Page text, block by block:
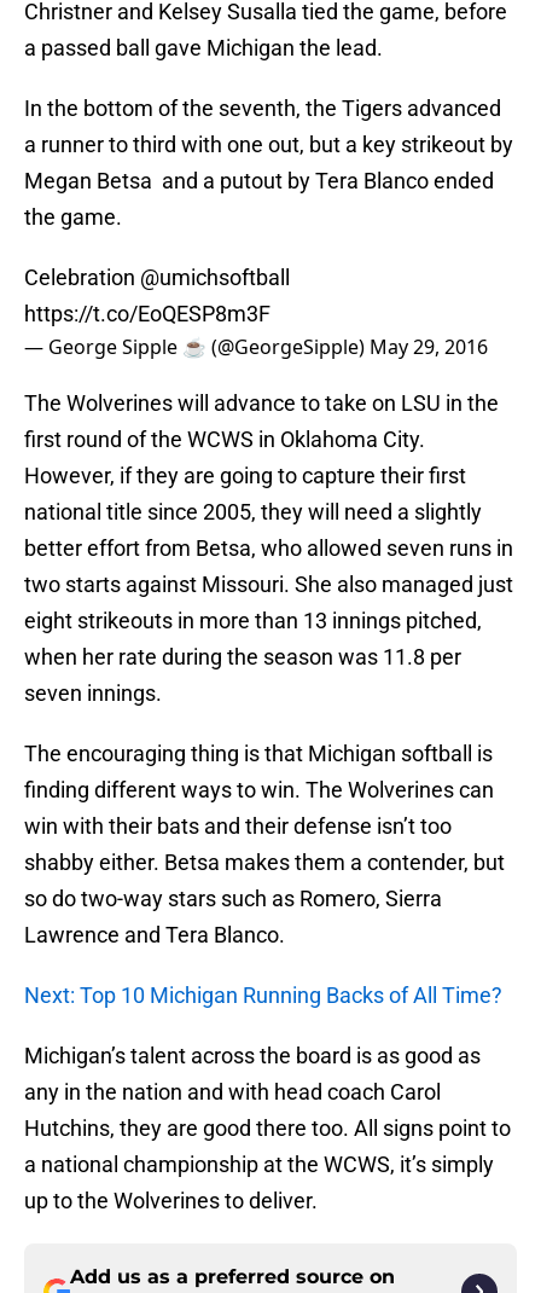
Christner and Kelsey Susalla tied the game, before
a passed ball gave Michigan the lead.
In the bottom of the seventh, the Tigers advanced
a runner to third with one out, but a key strikeout by
Megan Betsa and a putout by Tera Blanco ended
the game.
Celebration @umichsoftball
https://t.co/EoQESP8m3F
— George Sipple ☕️ (@GeorgeSipple) May 29, 2016
The Wolverines will advance to take on LSU in the
first round of the WCWS in Oklahoma City.
However, if they are going to capture their first
national title since 2005, they will need a slightly
better effort from Betsa, who allowed seven runs in
two starts against Missouri. She also managed just
eight strikeouts in more than 13 innings pitched,
when her rate during the season was 11.8 per
seven innings.
The encouraging thing is that Michigan softball is
finding different ways to win. The Wolverines can
win with their bats and their defense isn’t too
shabby either. Betsa makes them a contender, but
so do two-way stars such as Romero, Sierra
Lawrence and Tera Blanco.
Next: Top 10 Michigan Running Backs of All Time?
Michigan’s talent across the board is as good as
any in the nation and with head coach Carol
Hutchins, they are good there too. All signs point to
a national championship at the WCWS, it’s simply
up to the Wolverines to deliver.
Add us as a preferred source on